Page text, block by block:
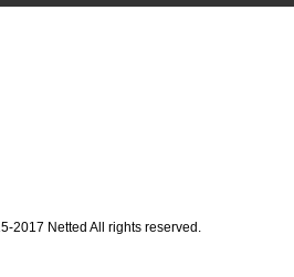
2017 Netted All rights reserved.